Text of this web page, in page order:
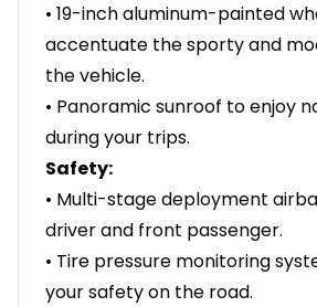
• 19-inch aluminum-painted
accentuate the sporty and
the vehicle.
• Panoramic sunroof to enjoy
during your trips.
Safety:
• Multi-stage deployment
driver and front passenger.
• Tire pressure monitoring
your safety on the road.